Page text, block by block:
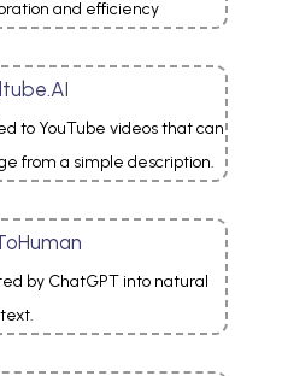
and efficiency
to YouTube videos that can
from a simple description.
by ChatGPT into natural
text.